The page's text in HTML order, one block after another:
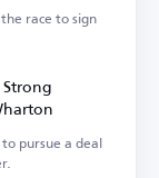
race to sign
pursue a deal